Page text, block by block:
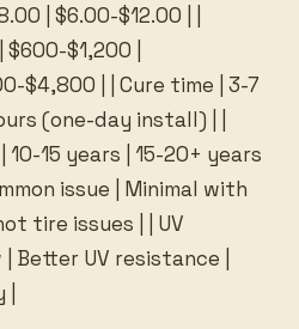
| $6.00-$12.00 | |
$1,200 |
$4,800 | | Cure time | 3-7
(one-day install) | |
15 years | 15-20+ years
issue | Minimal with
tire issues | | UV
UV resistance |